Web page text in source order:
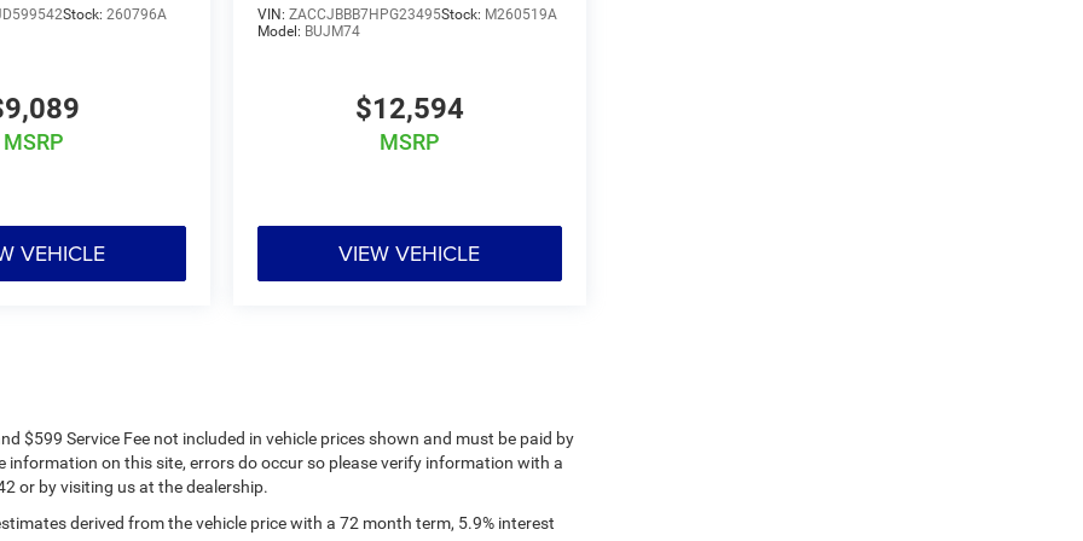
Stock: 260796A
MSRP
VEHICLE
VIN:ZACCJBBB7HPG23495Stock: M260519A
Model: BUJM74
$12,594
MSRP
VIEW VEHICLE
$599 Service Fee not included in vehicle prices shown and must be paid by
on this site, errors do occur so please verify information with a
or by visiting us at the dealership.
derived from the vehicle price with a 72 month term, 5.9% interest